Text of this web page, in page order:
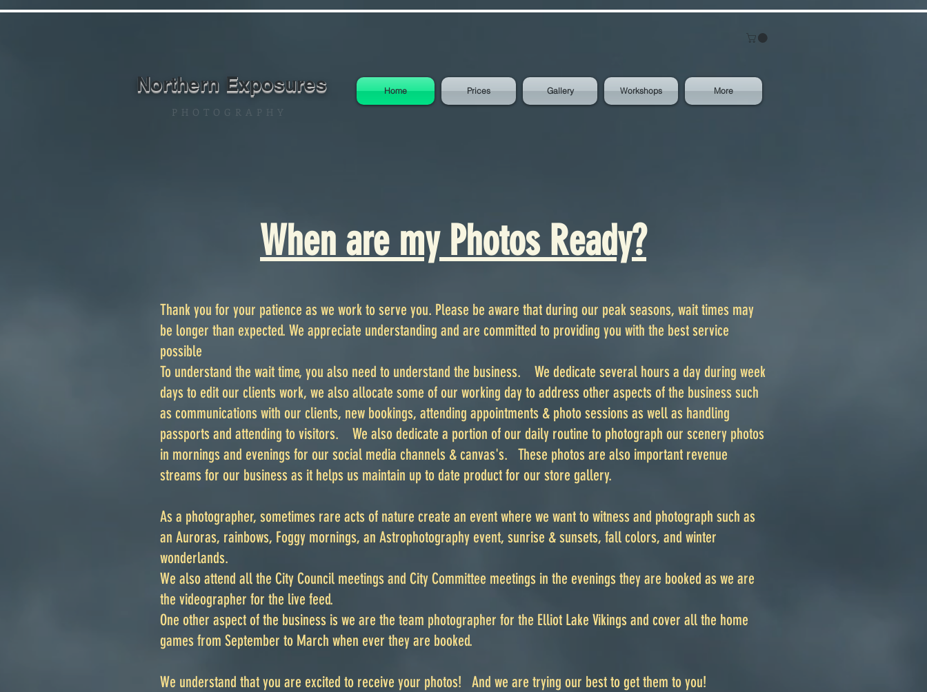
Northern Exposures Home Prices Gallery Workshops More
P H O T O G R A P H Y
When are my Photos Ready?
Thank you for your patience as we work to serve you. Please be aware that during our peak seasons, wait times may
be longer than expected. We appreciate understanding and are committed to providing you with the best service
possible
To understand the wait time, you also need to understand the business. We dedicate several hours a day during week
days to edit our clients work, we also allocate some of our working day to address other aspects of the business such
as communications with our clients, new bookings, attending appointments & photo sessions as well as handling
passports and attending to visitors. We also dedicate a portion of our daily routine to photograph our scenery photos
in mornings and evenings for our social media channels & canvas's. These photos are also important revenue
streams for our business as it helps us maintain up to date product for our store gallery.
As a photographer, sometimes rare acts of nature create an event where we want to witness and photograph such as
an Auroras, rainbows, Foggy mornings, an Astrophotography event, sunrise & sunsets, fall colors, and winter
wonderlands.
We also attend all the City Council meetings and City Committee meetings in the evenings they are booked as we are
the videographer for the live feed.
One other aspect of the business is we are the team photographer for the Elliot Lake Vikings and cover all the home
games from September to March when ever they are booked.
We understand that you are excited to receive your photos! And we are trying our best to get them to you!